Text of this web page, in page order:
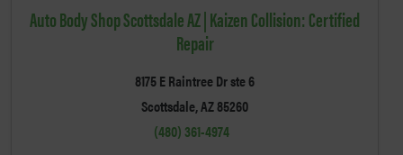
Auto Body Shop Scottsdale AZ | Kaizen Collision: Certified
Repair
8175 E Raintree Dr ste 6
Scottsdale, AZ 85260
(480) 361-4974